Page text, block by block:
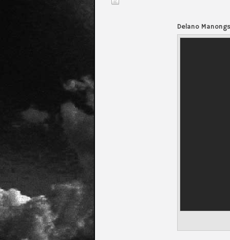
Delano